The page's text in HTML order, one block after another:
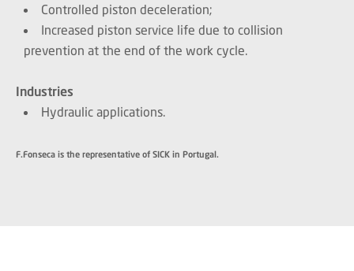
Controlled piston deceleration;
Increased piston service life due to collision
prevention at the end of the work cycle.
Industries
Hydraulic applications.
F.Fonseca is the representative of SICK in Portugal.